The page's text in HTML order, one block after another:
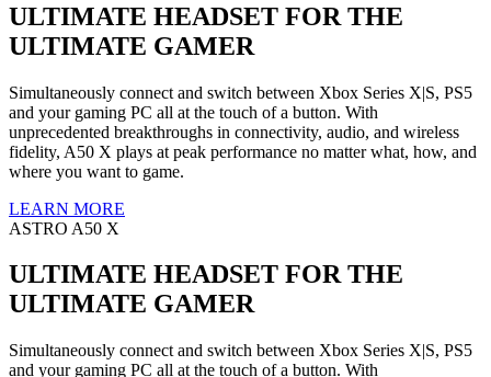
ULTIMATE HEADSET FOR THE
ULTIMATE GAMER
Simultaneously connect and switch between Xbox Series X|S, PS5
and your gaming PC all at the touch of a button. With
unprecedented breakthroughs in connectivity, audio, and wireless
fidelity, A50 X plays at peak performance no matter what, how, and
where you want to game.
LEARN MORE
ASTRO A50 X
ULTIMATE HEADSET FOR THE
ULTIMATE GAMER
Simultaneously connect and switch between Xbox Series X|S, PS5
and your gaming PC all at the touch of a button. With